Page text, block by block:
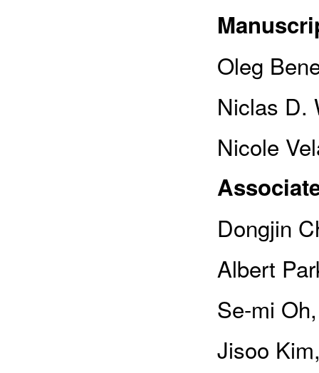
Oleg
Niclas D.
Nicole
Dongjin
Albert
Se-mi
Jisoo